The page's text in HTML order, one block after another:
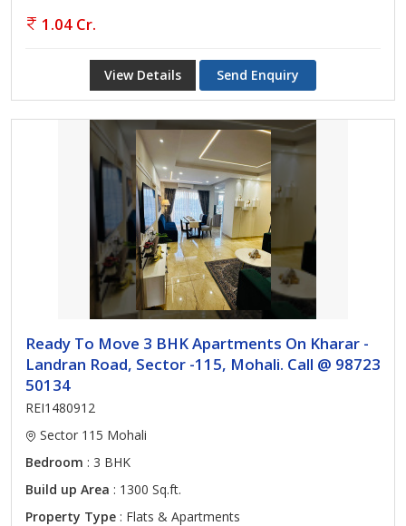
1.04 Cr.
View Details Send Enquiry
Ready To Move 3 BHK Apartments On Kharar -
Landran Road, Sector -115, Mohali. Call @ 98723
50134
REI1480912
Sector 115 Mohali
Bedroom : 3 BHK
Build up Area : 1300 Sq.ft.
Property Type : Flats & Apartments